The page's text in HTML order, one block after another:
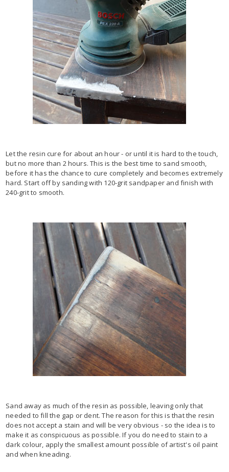
Let the resin cure for about an hour - or until it is hard to the touch,
but no more than 2 hours. This is the best time to sand smooth,
before it has the chance to cure completely and becomes extremely
hard. Start off by sanding with 120-grit sandpaper and finish with
240-grit to smooth.
Sand away as much of the resin as possible, leaving only that
needed to fill the gap or dent. The reason for this is that the resin
does not accept a stain and will be very obvious - so the idea is to
make it as conspicuous as possible. If you do need to stain to a
dark colour, apply the smallest amount possible of artist's oil paint
and when kneading.